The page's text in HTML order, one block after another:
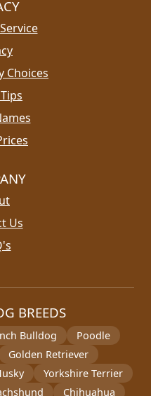
Choices
Us
BREEDS
Bulldog
Poodle
Golden Retriever
Yorkshire Terrier
Chihuahua